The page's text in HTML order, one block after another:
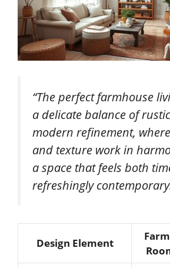
“The perfect farmhouse
a delicate balance of
modern refinement,
and texture work in
a space that feels both
refreshingly
Design Element